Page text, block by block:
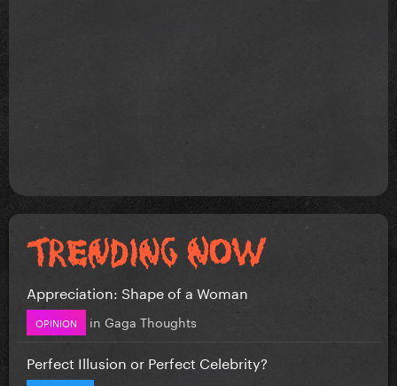
Appreciation: Shape of a Woman
OPINION in Gaga Thoughts
Perfect Illusion or Perfect Celebrity?